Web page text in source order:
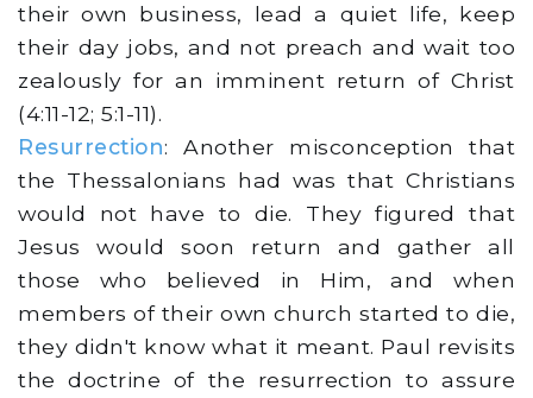
their own business, lead a quiet life, keep
their day jobs, and not preach and wait too
zealously for an imminent return of Christ
(4:11-12; 5:1-11).
Resurrection: Another misconception that
the Thessalonians had was that Christians
would not have to die. They figured that
Jesus would soon return and gather all
those who believed in Him, and when
members of their own church started to die,
they didn't know what it meant. Paul revisits
the doctrine of the resurrection to assure